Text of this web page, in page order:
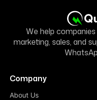
We help
marketing, sales, and
Company
About Us